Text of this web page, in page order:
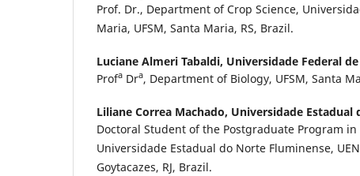
Prof. Dr., Department of Crop Science,
Maria, UFSM, Santa Maria, RS, Brazil.
Luciane Almeri Tabaldi, Universidade Federal
Profa Dra, Department of Biology, UFSM, Santa
Liliane Correa Machado, Universidade Estadual
Doctoral Student of the Postgraduate Program
Universidade Estadual do Norte Fluminense,
Goytacazes, RJ, Brazil.